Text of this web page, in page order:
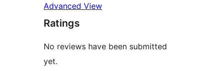
Advanced View
Ratings
No reviews have been submitted
yet.